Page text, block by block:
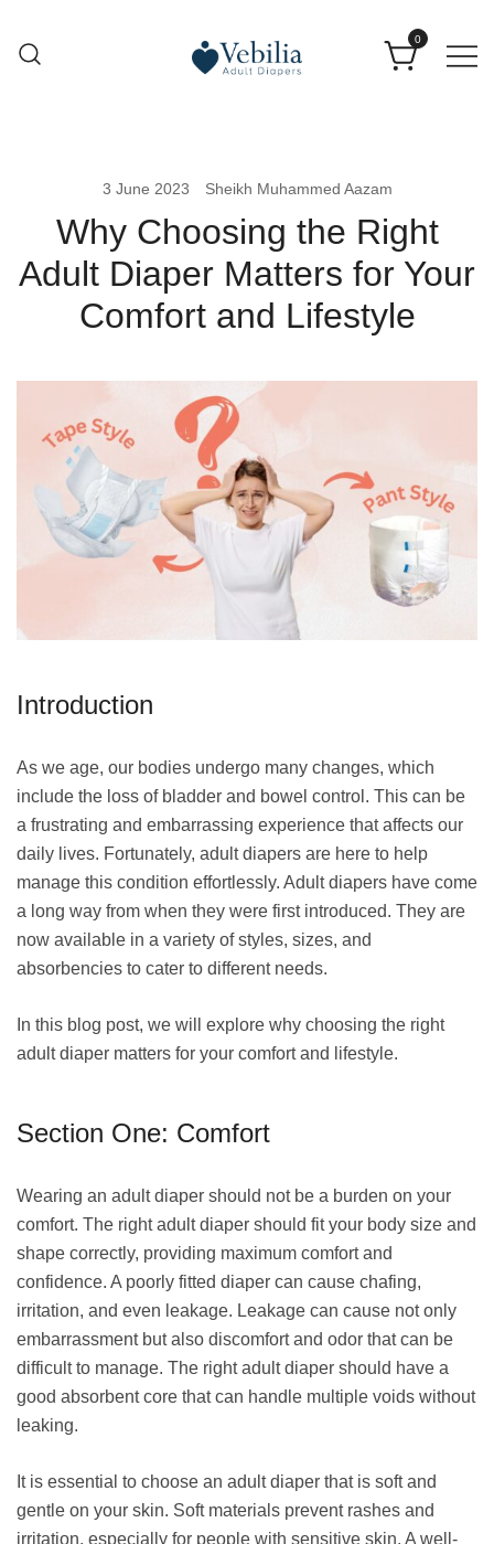
0
3 June 2023 Sheikh Muhammed Aazam
Why Choosing the Right
Adult Diaper Matters for Your
Comfort and Lifestyle
Introduction
As we age, our bodies undergo many changes, which
include the loss of bladder and bowel control. This can be
a frustrating and embarrassing experience that affects our
daily lives. Fortunately, adult diapers are here to help
manage this condition effortlessly. Adult diapers have come
a long way from when they were first introduced. They are
now available in a variety of styles, sizes, and
absorbencies to cater to different needs.
In this blog post, we will explore why choosing the right
adult diaper matters for your comfort and lifestyle.
Section One: Comfort
Wearing an adult diaper should not be a burden on your
comfort. The right adult diaper should fit your body size and
shape correctly, providing maximum comfort and
confidence. A poorly fitted diaper can cause chafing,
irritation, and even leakage. Leakage can cause not only
embarrassment but also discomfort and odor that can be
difficult to manage. The right adult diaper should have a
good absorbent core that can handle multiple voids without
leaking.
It is essential to choose an adult diaper that is soft and
gentle on your skin. Soft materials prevent rashes and
irritation, especially for people with sensitive skin. A well-